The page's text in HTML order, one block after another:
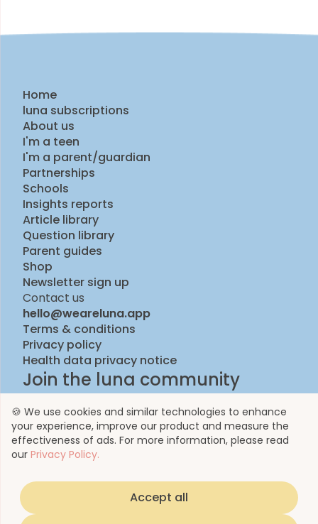
Home
luna subscriptions
About us
I'm a teen
I'm a parent/guardian
Partnerships
Schools
Insights reports
Article library
Question library
Parent guides
Shop
Newsletter sign up
Contact us
hello@weareluna.app
Terms & conditions
Privacy policy
Health data privacy notice
Join the luna community
© 2023 by Luna Life Limited
🍪 We use cookies and similar technologies to enhance
your experience, improve our product and measure the
effectiveness of ads. For more information, please read
our Privacy Policy.
Accept all